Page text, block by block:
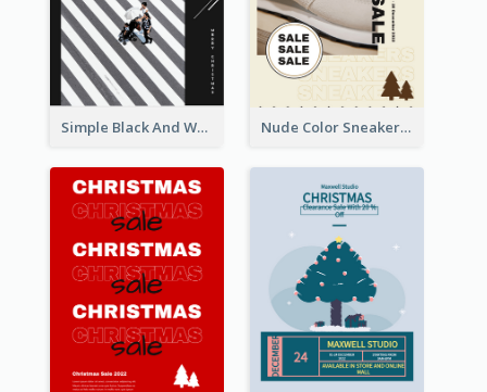
Simple Black And White Photo Holiday Sale Poster Nude Color Sneakers Christmas Sale Poster